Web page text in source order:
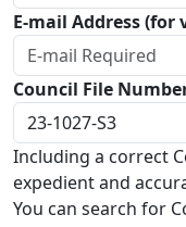
E-mail Address
Council File
Including a correct
expedient and
You can search for